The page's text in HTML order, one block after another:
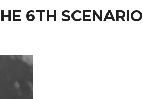
6TH SCENARIO